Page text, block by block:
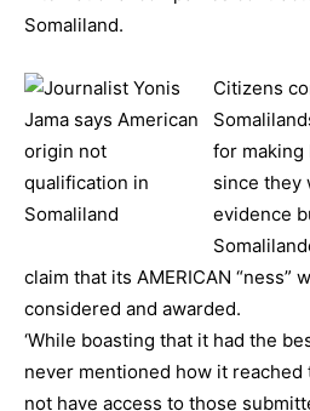
Somaliland.
Citizens
for making
since they
evidence
claim that its AMERICAN “ness”
considered and awarded.
‘While boasting that it had the
never mentioned how it
not have access to those